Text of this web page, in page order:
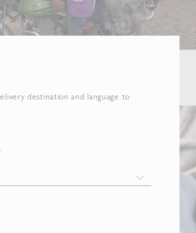
destination and language to